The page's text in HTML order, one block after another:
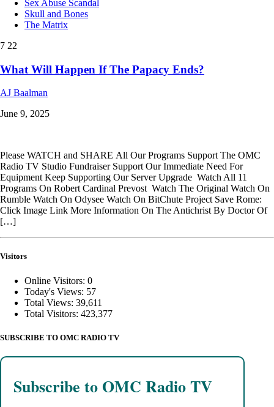
Sex Abuse Scandal
Skull and Bones
The Matrix
7 22
What Will Happen If The Papacy Ends?
AJ Baalman
June 9, 2025
Please WATCH and SHARE All Our Programs Support The OMC
Radio TV Studio Fundraiser Support Our Immediate Need For
Equipment Keep Supporting Our Server Upgrade Watch All 11
Programs On Robert Cardinal Prevost Watch The Original Watch On
Rumble Watch On Odysee Watch On BitChute Project Save Rome:
Click Image Link More Information On The Antichrist By Doctor Of
[…]
Visitors
Online Visitors: 0
Today's Views: 57
Total Views: 39,611
Total Visitors: 423,377
SUBSCRIBE TO OMC RADIO TV
Subscribe to OMC Radio TV